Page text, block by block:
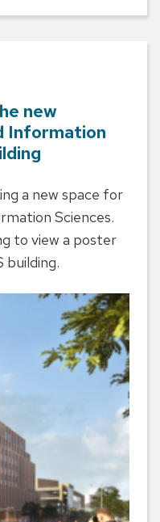
new
Information
a new space for
Sciences.
to view a poster
building.